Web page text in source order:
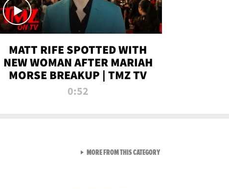
MATT RIFE SPOTTED WITH
NEW WOMAN AFTER MARIAH
MORSE BREAKUP | TMZ TV
0:52
MORE FROM THIS CATEGORYVIEW ALL FROM TMZ LIVE